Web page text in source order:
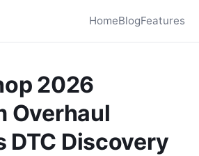
HomeBlogFeatures
2026
Overhaul
DTC Discovery